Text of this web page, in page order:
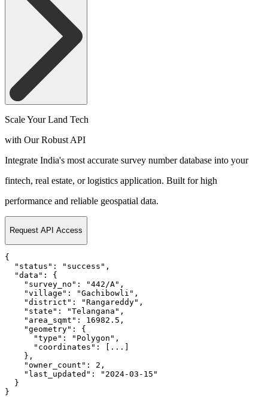
Scale Your Land Tech
with Our Robust API
Integrate India's most accurate survey number database into your
fintech, real estate, or logistics application. Built for high
performance and reliable geospatial data.
Request API Access
{
  "status": "success",
  "data": {
    "survey_no": "442/A",
    "village": "Gachibowli",
    "district": "Rangareddy",
    "state": "Telangana",
    "area_sqmt": 16982.5,
    "geometry": {
      "type": "Polygon",
      "coordinates": [...]
    },
    "owner_count": 2,
    "last_updated": "2024-03-15"
  }
}